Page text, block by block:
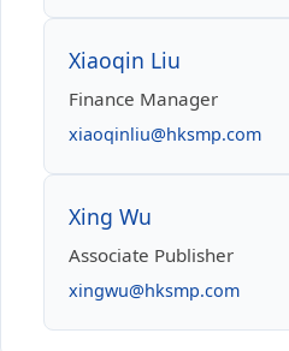
Xiaoqin Liu
Finance Manager
xiaoqinliu@hksmp.com
Xing Wu
Associate Publisher
xingwu@hksmp.com